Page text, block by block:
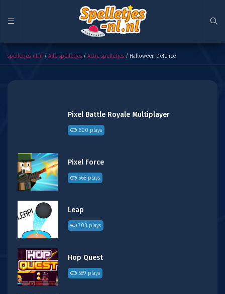
Halloween Defence
spelletjes-nl.nl / Alle spelletjes / Actie spelletjes / Halloween Defence
Pixel Battle Royale Multiplayer
600 plays
Pixel Force
568 plays
Leap
703 plays
Hop Quest
589 plays